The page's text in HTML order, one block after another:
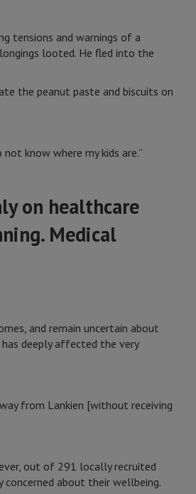
tensions and warnings of a
looted. He fled into the
the peanut paste and biscuits on
know where my kids are.”
on healthcare
Medical
and remain uncertain about
deeply affected the very
from Lankien [without receiving
out of 291 locally recruited
about their wellbeing.